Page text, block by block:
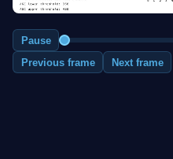
Pause
Previous frame
Next frame